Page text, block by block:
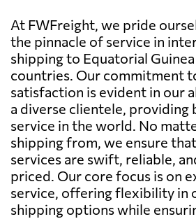
At FWFreight, we pride
the pinnacle of service in
shipping to Equatorial
countries. Our commitment
satisfaction is evident in our
a diverse clientele, providing
service in the world. No
shipping from, we ensure
services are swift, reliable,
priced. Our core focus is on
service, offering flexibility in
shipping options while